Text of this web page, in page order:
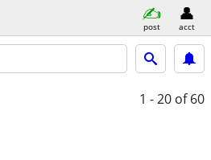
post acct
1 - 20 of 60